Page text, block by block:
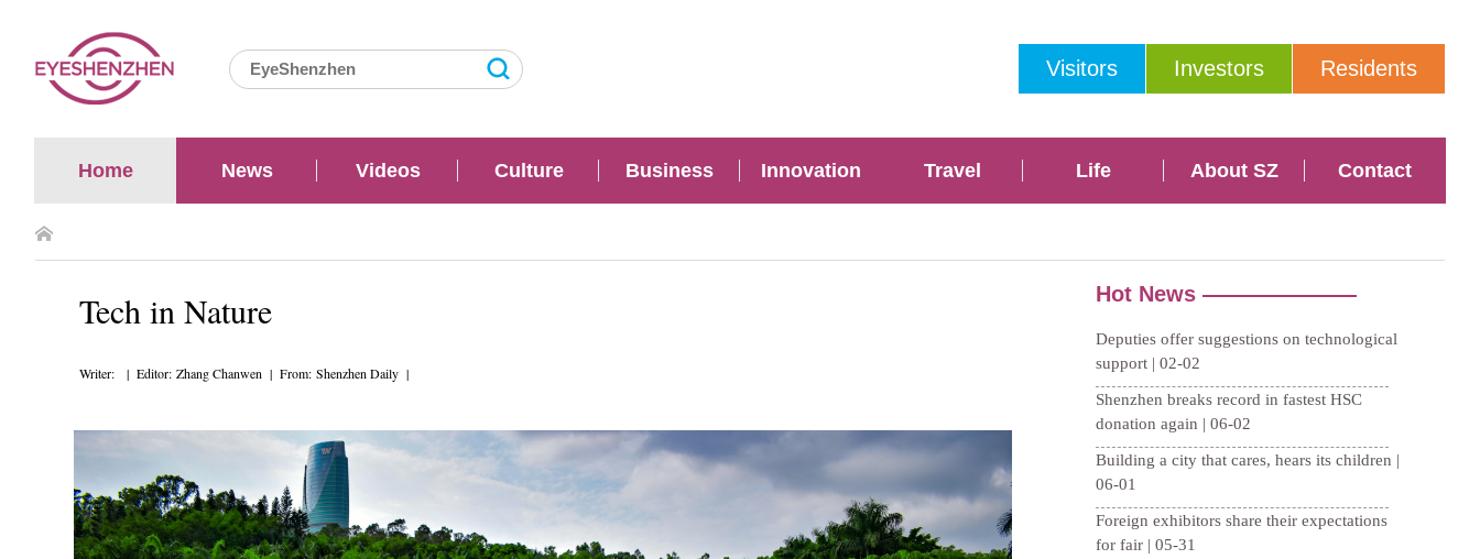
Visitors Investors Residents
Home News Videos Culture Business Innovation Travel Life About SZ Contact
Tech in Nature
Writer: | Editor: Zhang Chanwen | From: Shenzhen Daily |